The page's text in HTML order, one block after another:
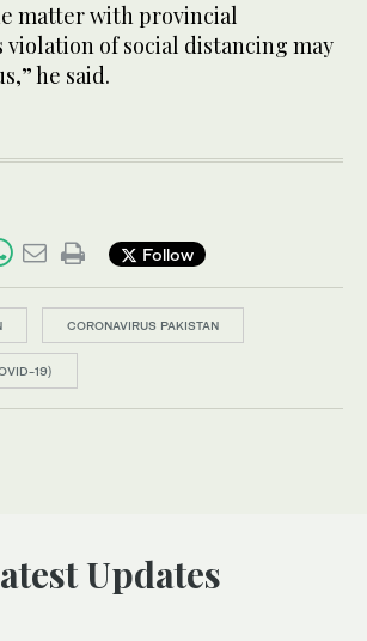
matter with provincial
violation of social distancing may
he said.
Follow
CORONAVIRUS PAKISTAN
19)
Latest Updates